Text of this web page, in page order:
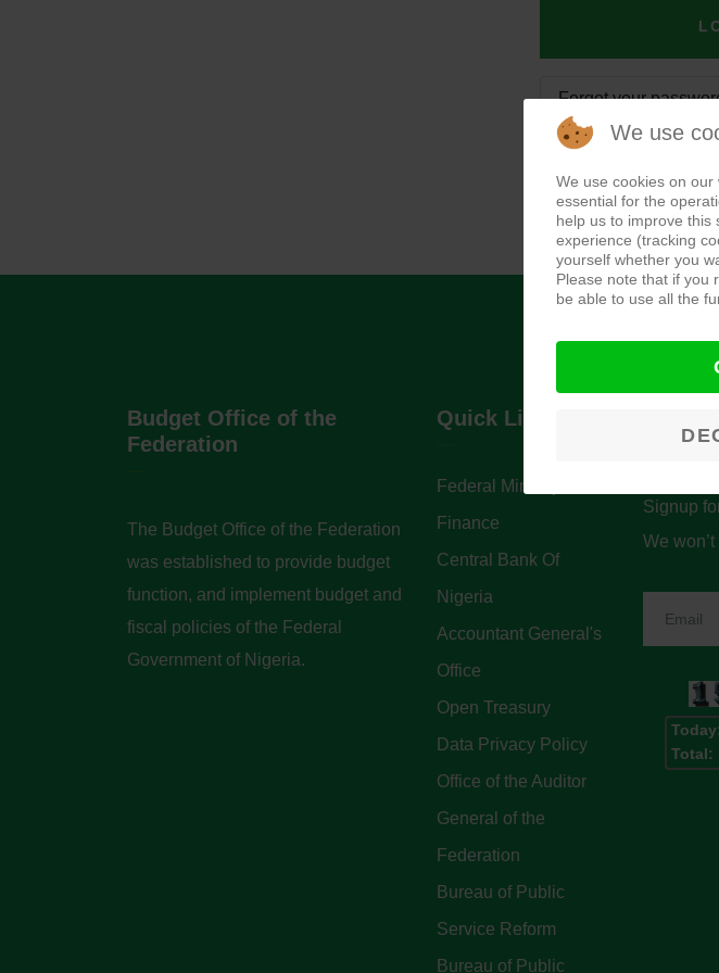
Forgot your
Forgot your
Budget Office of the
Federation
The Budget Office of the Federation
was established to provide budget
function, and implement budget and
fiscal policies of the Federal
Government of Nigeria.
Quick Links
Federal Ministry of
Finance
Central Bank Of
Nigeria
Accountant General's
Office
Open Treasury
Data Privacy Policy
Office of the Auditor
General of the
Federation
Bureau of Public
Service Reform
Bureau of Public
Signup
We
Today:
Total:
We use
We use cookies on
essential for the
help us to improve this
experience (tracking
yourself whether you
Please note that if you
be able to use all the